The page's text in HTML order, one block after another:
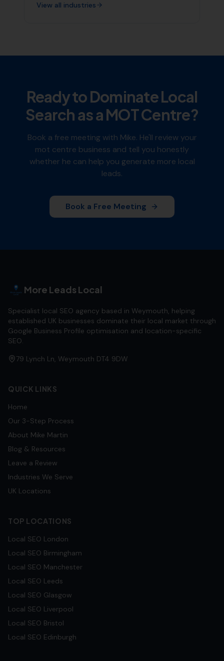
View all industries
Ready to Dominate Local
Search as aMOT Centre?
Book a free meeting with Mike. He'll review your
mot centre business and tell you honestly
whether he can help you generate more local
leads.
Book a Free Meeting
More Leads Local
Specialist local SEO agency based in Weymouth, helping
established UK businesses dominate their local market through
Google Business Profile optimisation and location-specific
SEO.
79 Lynch Ln, Weymouth DT4 9DW
QUICK LINKS
Home
Our 3-Step Process
About Mike Martin
Blog & Resources
Leave a Review
Industries We Serve
UK Locations
TOP LOCATIONS
Local SEO London
Local SEO Birmingham
Local SEO Manchester
Local SEO Leeds
Local SEO Glasgow
Local SEO Liverpool
Local SEO Bristol
Local SEO Edinburgh